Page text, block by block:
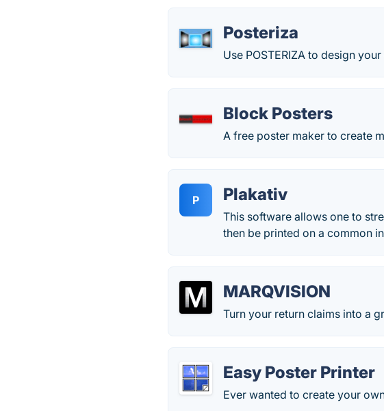
Posteriza
Use POSTERIZA to design
Block Posters
A free poster maker to create
P Plakativ
This software allows one to
then be printed on a common
MARQVISION
Turn your return claims into a
Easy Poster Printer
Ever wanted to create your